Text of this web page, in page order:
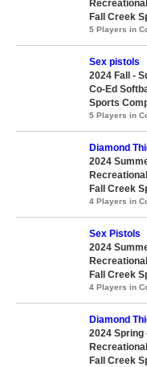
Fall Creek
5 Players in
Sex pistols
2024 Fall -
Co-Ed
Sports
5 Players in
Diamond
2024
Fall Creek
4 Players in
Sex Pistols
2024
Fall Creek
4 Players in
Diamond
2024 Spring
Fall Creek